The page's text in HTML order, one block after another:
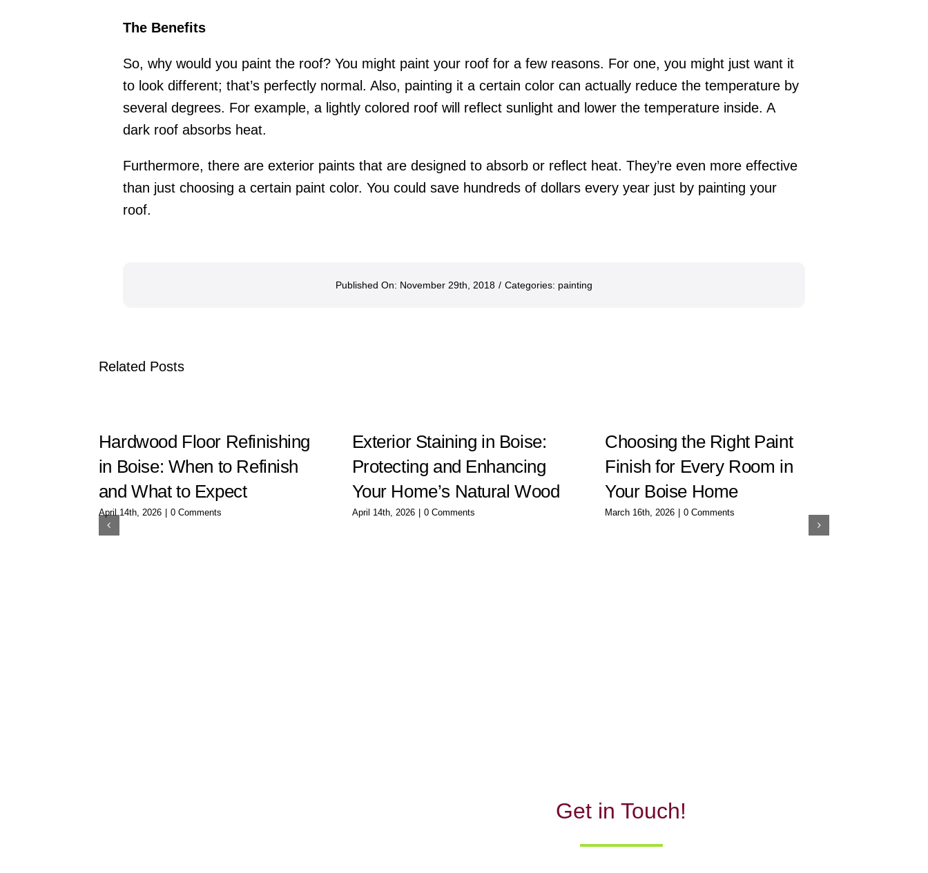
The Benefits
So, why would you paint the roof? You might paint your roof for a few reasons. For one, you might just want it
to look different; that’s perfectly normal. Also, painting it a certain color can actually reduce the temperature by
several degrees. For example, a lightly colored roof will reflect sunlight and lower the temperature inside. A
dark roof absorbs heat.
Furthermore, there are exterior paints that are designed to absorb or reflect heat. They’re even more effective
than just choosing a certain paint color. You could save hundreds of dollars every year just by painting your
roof.
Published On: November 29th, 2018 / Categories: painting
Related Posts
Hardwood Floor Refinishing
in Boise: When to Refinish
and What to Expect
April 14th, 2026 0 Comments
Exterior Staining in Boise:
Protecting and Enhancing
Your Home’s Natural Wood
April 14th, 2026 0 Comments
Choosing the Right Paint
Finish for Every Room in
Your Boise Home
March 16th, 2026 0 Comments
Get in Touch!